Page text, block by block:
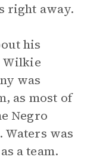
right away.
his
Wilkie
was
as most of
Negro
Waters was
a team.